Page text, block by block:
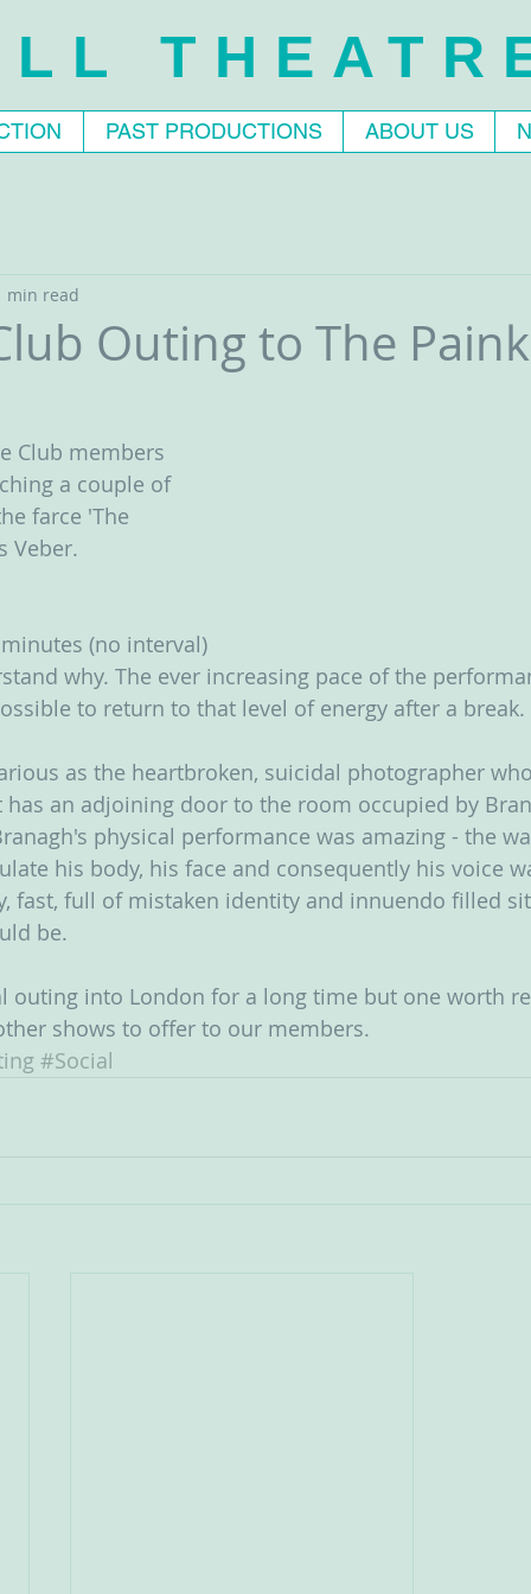
PAST PRODUCTIONS ABOUT US
Outing to The
min read
Club members
a couple of
farce 'The
Veber.
(no interval)
why. The ever increasing pace of the
to return to that level of energy after a break.
as the heartbroken, suicidal photographer
an adjoining door to the room occupied by
physical performance was amazing - the
his body, his face and consequently his voice
fast, full of mistaken identity and innuendo filled
be.
outing into London for a long time but one worth
shows to offer to our members.
#Social